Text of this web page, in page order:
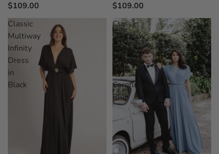
$109.00
$109.00
Classic
Multiway
Infinity
Dress
in
Black
Classic
Multiway
Infinity
Dress
in
Cornflower
Blue